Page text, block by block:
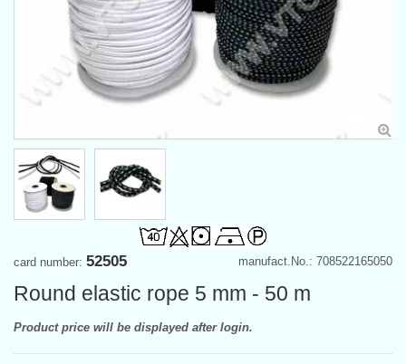
manufact.No.: 708522165050
card number: 52505
Round elastic rope 5 mm - 50 m
Product price will be displayed after login.